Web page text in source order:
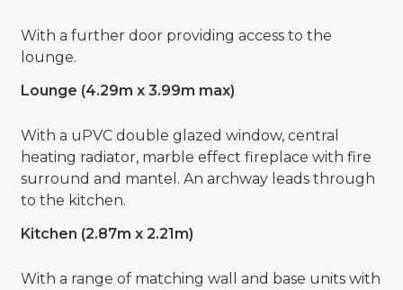
With a further door providing access to the
lounge.
Lounge (4.29m x 3.99m max)
With a uPVC double glazed window, central
heating radiator, marble effect fireplace with fire
surround and mantel. An archway leads through
to the kitchen.
Kitchen (2.87m x 2.21m)
With a range of matching wall and base units with